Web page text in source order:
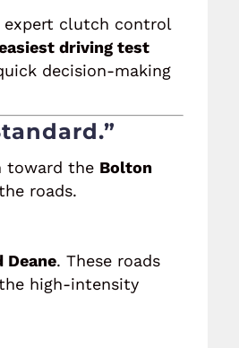
expert clutch control
driving test
decision-making
toward the Bolton
roads.
Deane. These roads
high-intensity